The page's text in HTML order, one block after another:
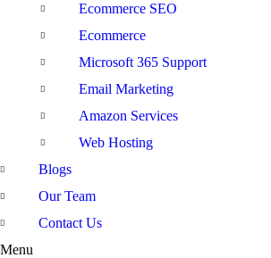
Ecommerce SEO
Ecommerce
Microsoft 365 Support
Email Marketing
Amazon Services
Web Hosting
Blogs
Our Team
Contact Us
Menu